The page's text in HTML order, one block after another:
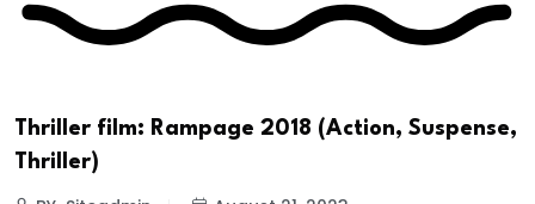
Thriller film: Rampage 2018 (Action, Suspense,
Thriller)